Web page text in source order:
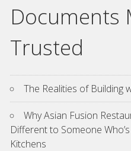
Documents
Trusted
The Realities of Building
Why Asian Fusion
Different to Someone
Kitchens